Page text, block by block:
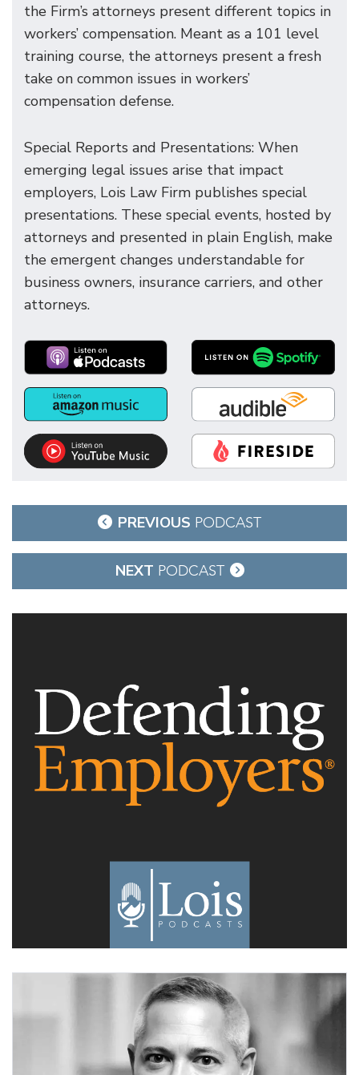
the Firm’s attorneys present different topics in
workers’ compensation. Meant as a 101 level
training course, the attorneys present a fresh
take on common issues in workers’
compensation defense.
Special Reports and Presentations: When
emerging legal issues arise that impact
employers, Lois Law Firm publishes special
presentations. These special events, hosted by
attorneys and presented in plain English, make
the emergent changes understandable for
business owners, insurance carriers, and other
attorneys.
navigation
PREVIOUS PODCAST
NEXT PODCAST